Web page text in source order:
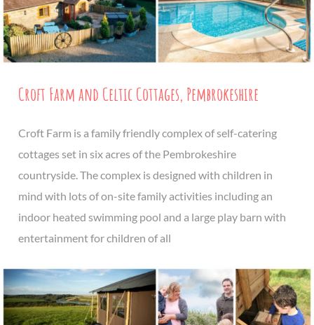
Croft Farm and Celtic Cottages, Pembrokeshire
Croft Farm is a family friendly complex of self-catering
cottages set in six acres of the Pembrokeshire
countryside. The complex is designed with children in
mind with lots of on-site family activities including an
indoor heated swimming pool and a large play barn with
entertainment for children of all